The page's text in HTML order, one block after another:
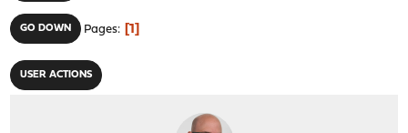
GO DOWN Pages 1
USER ACTIONS